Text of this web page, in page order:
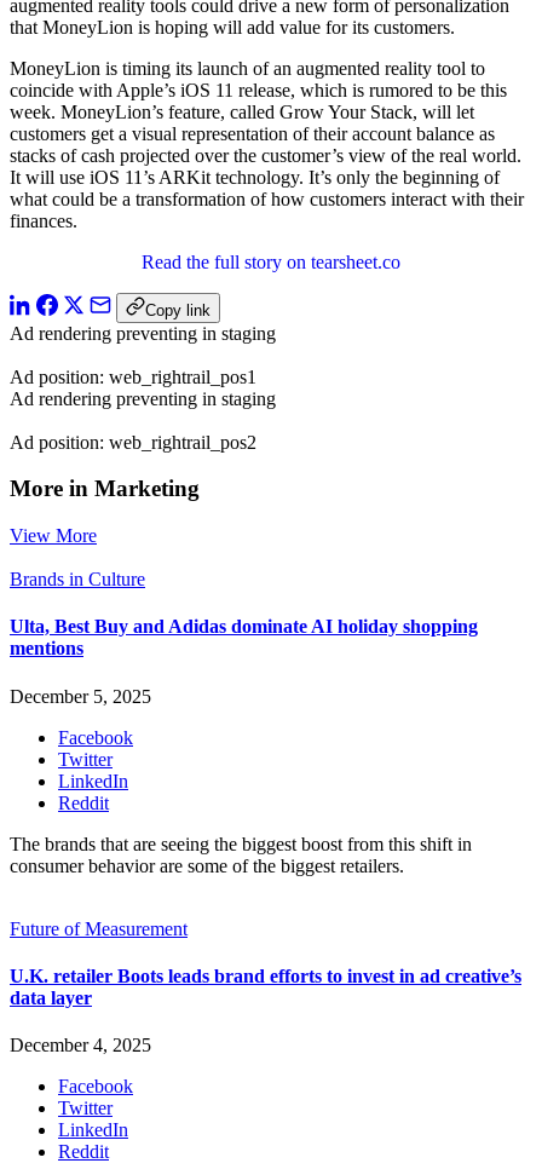
augmented reality tools could drive a new form of personalization
that MoneyLion is hoping will add value for its customers.
MoneyLion is timing its launch of an augmented reality tool to
coincide with Apple’s iOS 11 release, which is rumored to be this
week. MoneyLion’s feature, called Grow Your Stack, will let
customers get a visual representation of their account balance as
stacks of cash projected over the customer’s view of the real world.
It will use iOS 11’s ARKit technology. It’s only the beginning of
what could be a transformation of how customers interact with their
finances.
Read the full story on tearsheet.co
Copy link
Ad rendering preventing in staging
Ad position: web_rightrail_pos1
Ad rendering preventing in staging
Ad position: web_rightrail_pos2
More in Marketing
View More
Brands in Culture
Ulta, Best Buy and Adidas dominate AI holiday shopping
mentions
December 5, 2025
Facebook
Twitter
LinkedIn
Reddit
The brands that are seeing the biggest boost from this shift in
consumer behavior are some of the biggest retailers.
Future of Measurement
U.K. retailer Boots leads brand efforts to invest in ad creative’s
data layer
December 4, 2025
Facebook
Twitter
LinkedIn
Reddit